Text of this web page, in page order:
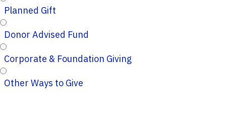
Planned Gift
Donor Advised Fund
Corporate & Foundation Giving
Other Ways to Give